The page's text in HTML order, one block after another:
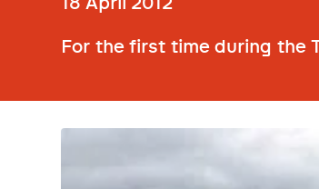
For the first time during the